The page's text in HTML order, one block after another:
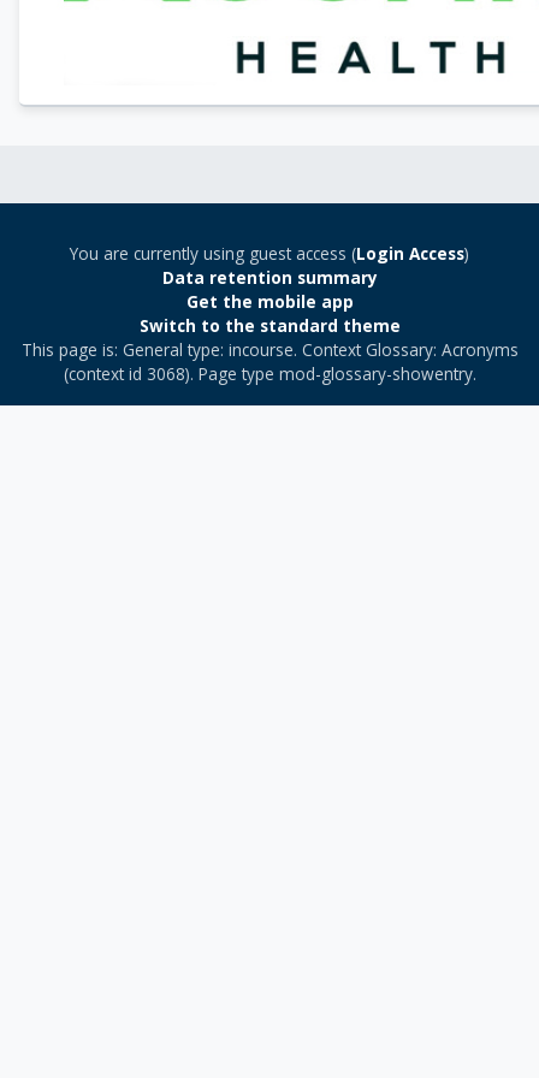
You are currently using guest access (Login Access)
Data retention summary
Get the mobile app
Switch to the standard theme
This page is: General type: incourse. Context Glossary: Acronyms
(context id 3068). Page type mod-glossary-showentry.